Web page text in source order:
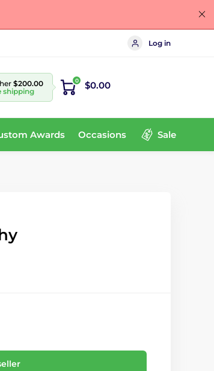
Log in
$200.00
shipping
0 $0.00
Awards Occasions Sale